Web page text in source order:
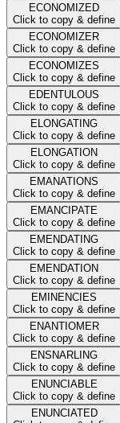
ECONOMIZED
Click to copy & define
ECONOMIZER
Click to copy & define
ECONOMIZES
Click to copy & define
EDENTULOUS
Click to copy & define
ELONGATING
Click to copy & define
ELONGATION
Click to copy & define
EMANATIONS
Click to copy & define
EMANCIPATE
Click to copy & define
EMENDATING
Click to copy & define
EMENDATION
Click to copy & define
EMINENCIES
Click to copy & define
ENANTIOMER
Click to copy & define
ENSNARLING
Click to copy & define
ENUNCIABLE
Click to copy & define
ENUNCIATED